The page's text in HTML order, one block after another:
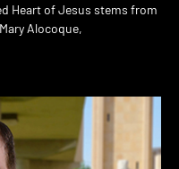
Heart of Jesus stems from
Alocoque,